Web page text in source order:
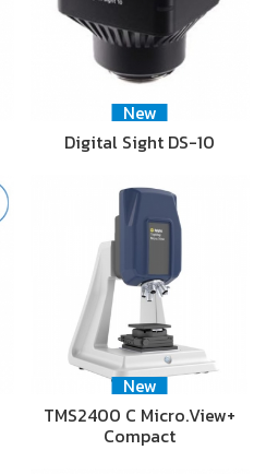
New
Digital Sight DS-10
New
TMS2400 C Micro.View+
Compact